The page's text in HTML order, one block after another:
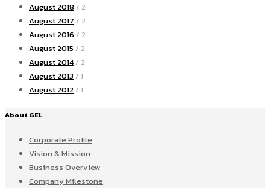
August 2018 / 2
August 2017 / 2
August 2016 / 2
August 2015 / 2
August 2014 / 2
August 2013 / 1
August 2012 / 1
About GEL
Corporate Profile
Vision & Mission
Business Overview
Company Milestone